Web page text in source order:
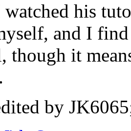
his
and I
though it
by